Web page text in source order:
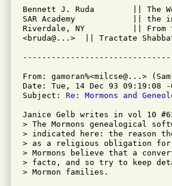
Bennett J. Ruda        || The
SAR Academy            || the
Riverdale, NY          || From
<bruda@...>  || Tractate
From: gamoran%<milcse@...> (Sam
Date: Tue, 14 Dec 93 09:19:08 -
Subject: Re: Mormons and
Janice Gelb writes in vol 10
> The Mormons genealogical
> indicated here: the reason
> as a religious obligation for
> Mormons believe that a
> facto, and so try to keep
> Mormon families.